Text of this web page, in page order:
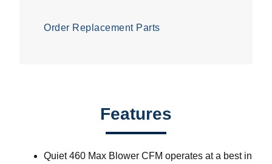
Order Replacement Parts
Features
Quiet 460 Max Blower CFM operates at a best in